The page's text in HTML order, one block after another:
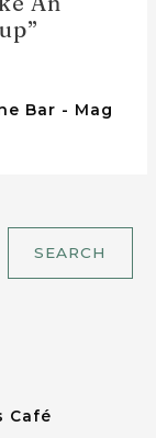
Bar - Mag
SEARCH
Café